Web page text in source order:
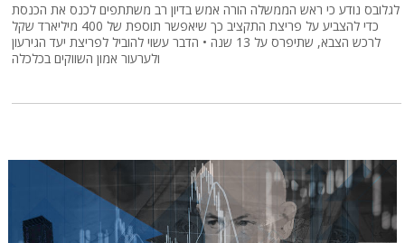
לגלובס נודע כי ראש הממשלה הורה אמש בדיון רב משתתפים לכנס את הכנסת
כדי להצביע על פריצת התקציב כך שיאפשר תוספת של 400 מיליארד שקל
לרכש הצבא, שתיפרס על 13 שנה • הדבר עשוי להוביל לפריצת יעד הגירעון
ולערעור אמון השווקים בכלכלה